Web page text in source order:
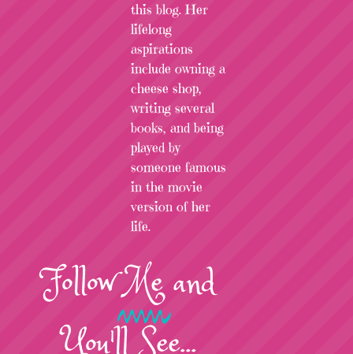
this blog. Her
lifelong
aspirations
include owning a
cheese shop,
writing several
books, and being
played by
someone famous
in the movie
version of her
life.
FollowMeand